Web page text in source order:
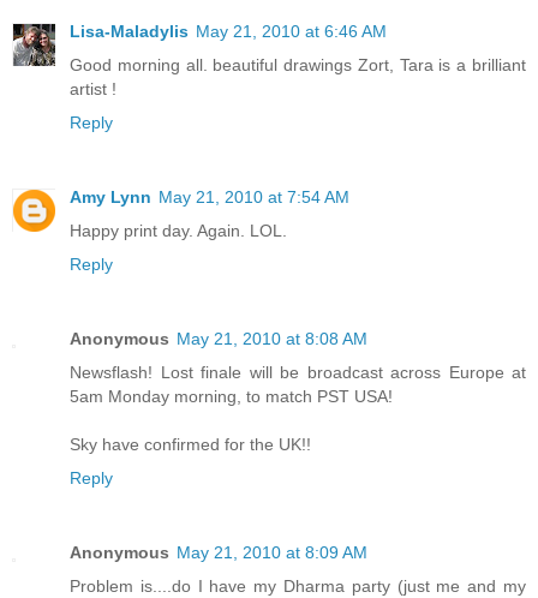
Lisa-Maladylis May 21, 2010 at 6:46 AM
Good morning all. beautiful drawings Zort, Tara is a brilliant
artist !
Reply
Amy Lynn May 21, 2010 at 7:54 AM
Happy print day. Again. LOL.
Reply
Anonymous May 21, 2010 at 8:08 AM
Newsflash! Lost finale will be broadcast across Europe at
5am Monday morning, to match PST USA!
Sky have confirmed for the UK!!
Reply
Anonymous May 21, 2010 at 8:09 AM
Problem is....do I have my Dharma party (just me and my